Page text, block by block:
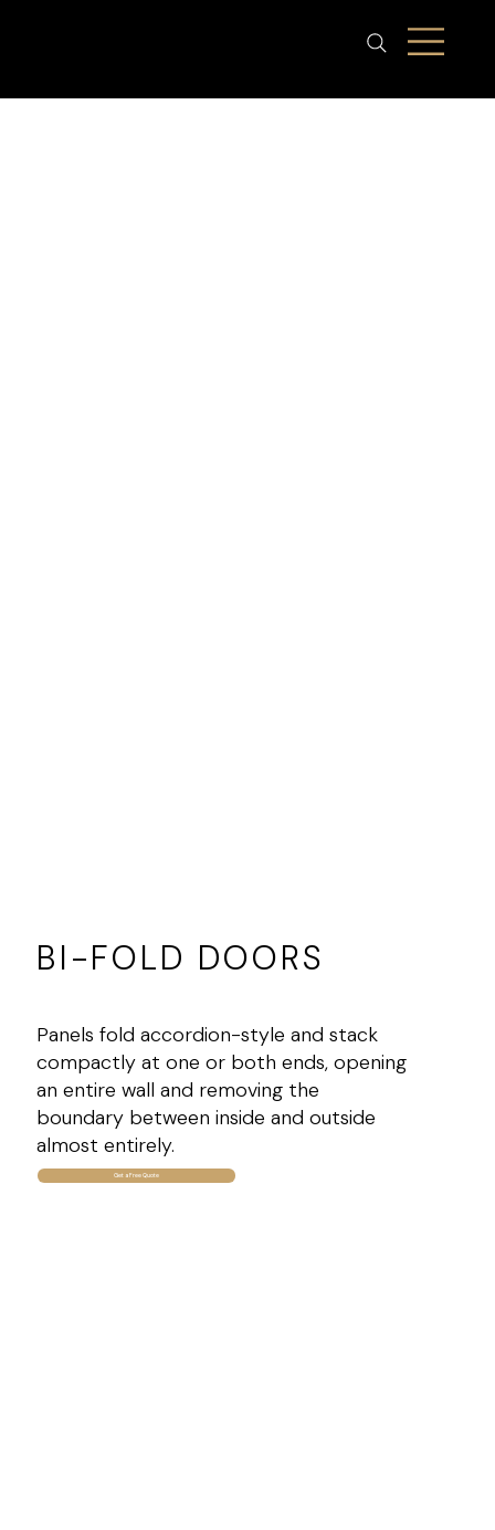
BI-FOLD DOORS
Panels fold accordion-style and stack
compactly at one or both ends, opening
an entire wall and removing the
boundary between inside and outside
almost entirely.
Get a Free Quote